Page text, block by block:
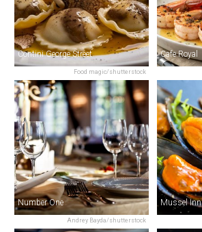
Food magic/shutterstock
Contini George Street Cafe Royal
Andrey Bayda/shutterstock
Number One Mussel Inn